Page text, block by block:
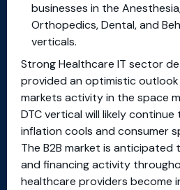
businesses in the
Orthopedics, Dental, and
verticals.
Strong Healthcare IT sector
provided an optimistic
markets activity in the space
DTC vertical will likely
inflation cools and consumer
The B2B market is
and financing activity
healthcare providers become